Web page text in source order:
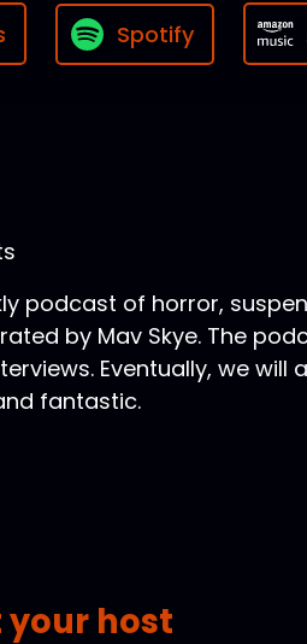
Spotify
podcast of horror,
by Mav Skye. The
Eventually, we
fantastic.
host